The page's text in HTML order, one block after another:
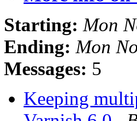
Starting: Mon
Ending: Mon
Messages: 5
Keeping